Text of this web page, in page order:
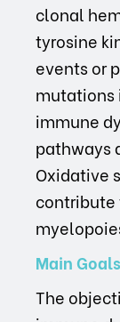
clonal
tyrosine
events or
mutations
immune
pathways
Oxidative
contribute
Main Goals
The